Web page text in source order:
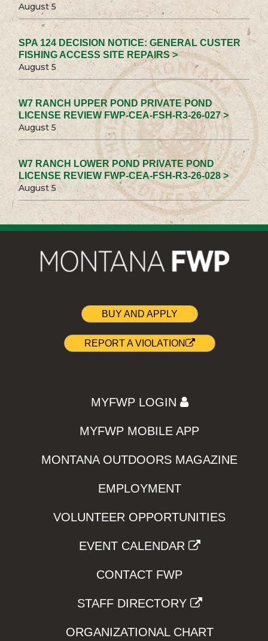
August 5
SPA 124 DECISION NOTICE: GENERAL CUSTER
FISHING ACCESS SITE REPAIRS >
August 5
W7 RANCH UPPER POND PRIVATE POND
LICENSE REVIEW FWP-CEA-FSH-R3-26-027 >
August 5
W7 RANCH LOWER POND PRIVATE POND
LICENSE REVIEW FWP-CEA-FSH-R3-26-028 >
August 5
BUY AND APPLY
REPORT A VIOLATION
MYFWP LOGIN
MYFWP MOBILE APP
MONTANA OUTDOORS MAGAZINE
EMPLOYMENT
VOLUNTEER OPPORTUNITIES
EVENT CALENDAR
CONTACT FWP
STAFF DIRECTORY
ORGANIZATIONAL CHART